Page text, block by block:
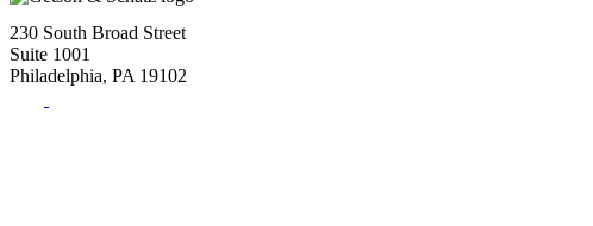
230 South Broad Street
Suite 1001
Philadelphia, PA 19102